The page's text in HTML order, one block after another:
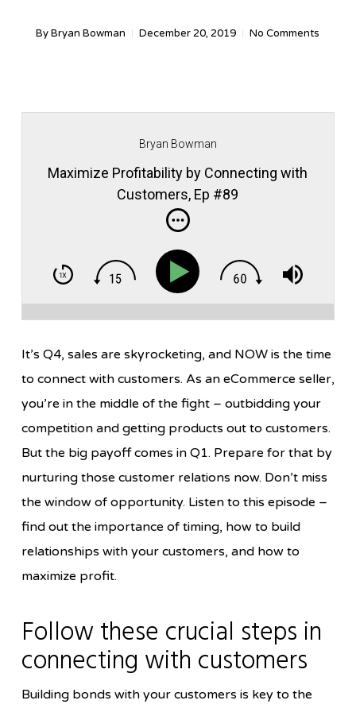
By Bryan Bowman December 20, 2019 No Comments
Bryan Bowman
Maximize Profitability by Connecting with
Customers, Ep #89
It’s Q4, sales are skyrocketing, and NOW is the time
to connect with customers. As an eCommerce seller,
you’re in the middle of the fight – outbidding your
competition and getting products out to customers.
But the big payoff comes in Q1. Prepare for that by
nurturing those customer relations now. Don’t miss
the window of opportunity. Listen to this episode –
find out the importance of timing, how to build
relationships with your customers, and how to
maximize profit.
Follow these crucial steps in
connecting with customers
Building bonds with your customers is key to the